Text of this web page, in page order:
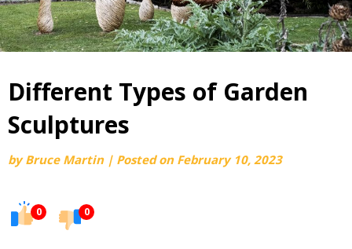
Different Types of Garden
Sculptures
byBruce Martin | Posted on February 10, 2023
0 0